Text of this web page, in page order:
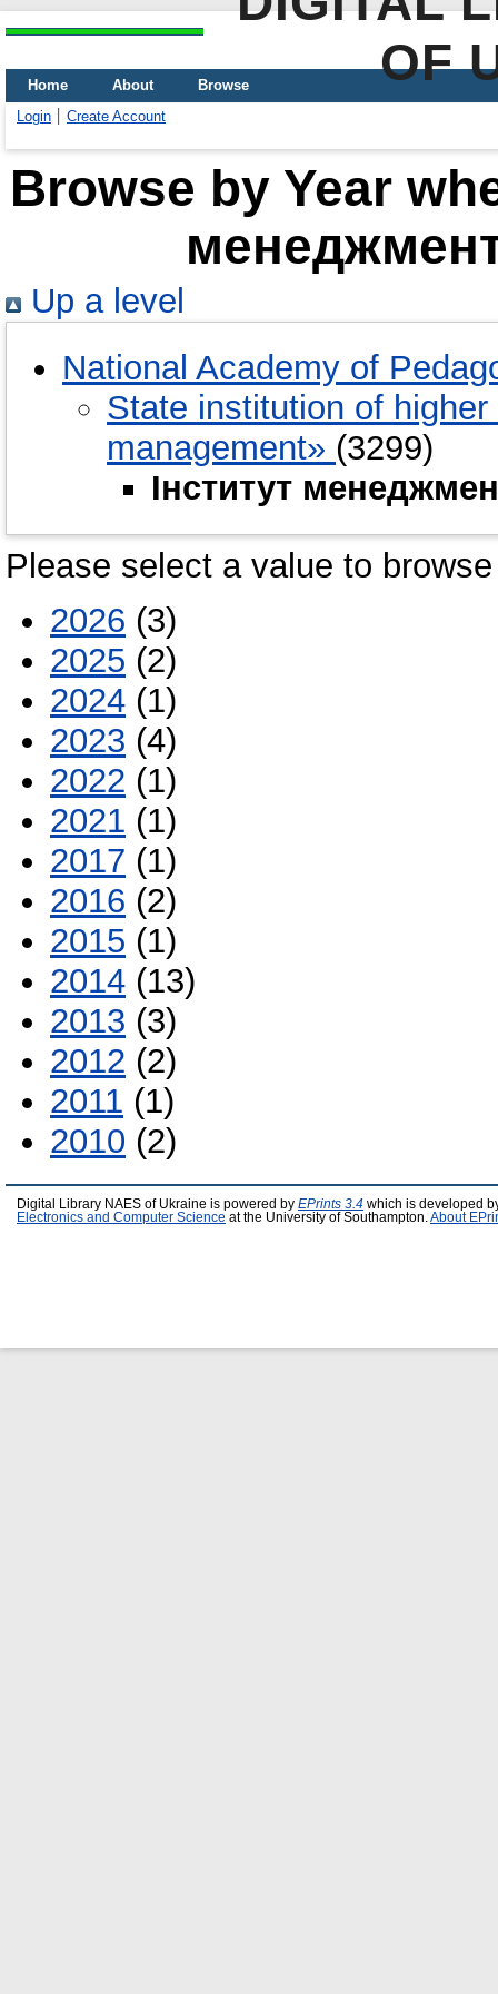
OF
Home About
Browse
Login
Create Account
Browse by Year
Up a level
National Academy of
State institution of
management» (3299)
Інститут
Please select a value to
2026 (3)
2025 (2)
2024 (1)
2023 (4)
2022 (1)
2021 (1)
2017 (1)
2016 (2)
2015 (1)
2014 (13)
2013 (3)
2012 (2)
2011 (1)
2010 (2)
Digital Library NAES of Ukraine is powered by EPrints 3.4 which is developed
Electronics and Computer Science at the University of Southampton. About